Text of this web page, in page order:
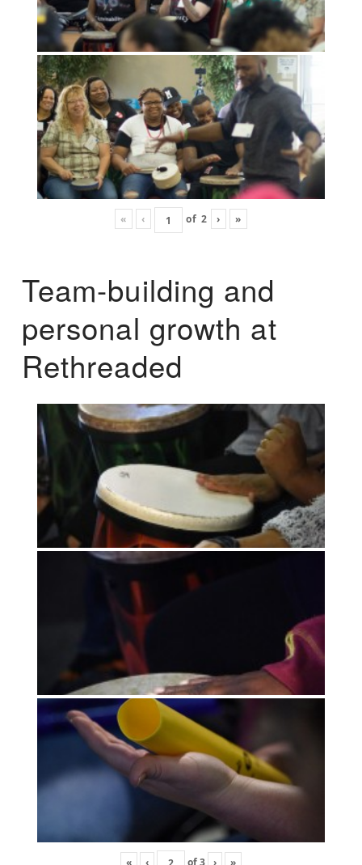
« ‹ of 2 › »
Team-building and
personal growth at
Rethreaded
« ‹ of3 › »